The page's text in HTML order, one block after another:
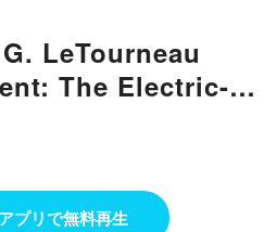
LeTourneau
The Electric-
By Eric C.
プリで無料再生